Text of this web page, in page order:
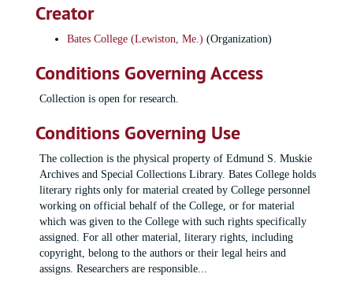
Creator
Bates College (Lewiston, Me.) (Organization)
Conditions Governing Access
Collection is open for research.
Conditions Governing Use
The collection is the physical property of Edmund S. Muskie
Archives and Special Collections Library. Bates College holds
literary rights only for material created by College personnel
working on official behalf of the College, or for material
which was given to the College with such rights specifically
assigned. For all other material, literary rights, including
copyright, belong to the authors or their legal heirs and
assigns. Researchers are responsible...